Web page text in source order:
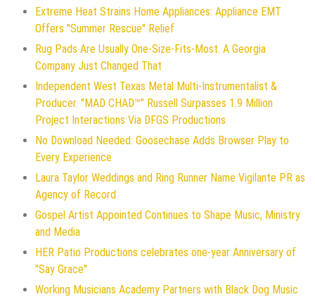
Extreme Heat Strains Home Appliances: Appliance EMT
Offers "Summer Rescue" Relief
Rug Pads Are Usually One-Size-Fits-Most. A Georgia
Company Just Changed That
Independent West Texas Metal Multi-Instrumentalist &
Producer. "MAD CHAD™" Russell Surpasses 1.9 Million
Project Interactions Via DFGS Productions
No Download Needed: Goosechase Adds Browser Play to
Every Experience
Laura Taylor Weddings and Ring Runner Name Vigilante PR as
Agency of Record
Gospel Artist Appointed Continues to Shape Music, Ministry
and Media
HER Patio Productions celebrates one-year Anniversary of
"Say Grace"
Working Musicians Academy Partners with Black Dog Music